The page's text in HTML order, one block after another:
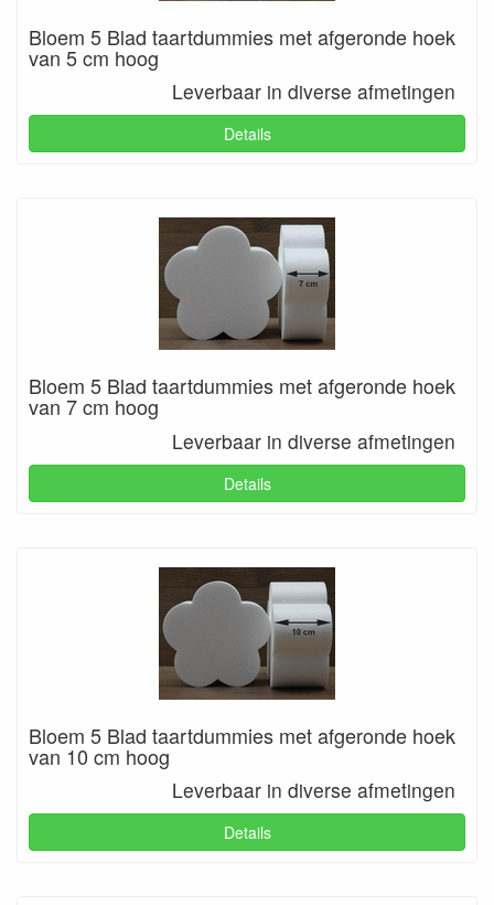
Bloem 5 Blad taartdummies met afgeronde hoek
van 5 cm hoog
Leverbaar in diverse afmetingen
Details
Bloem 5 Blad taartdummies met afgeronde hoek
van 7 cm hoog
Leverbaar in diverse afmetingen
Details
Bloem 5 Blad taartdummies met afgeronde hoek
van 10 cm hoog
Leverbaar in diverse afmetingen
Details